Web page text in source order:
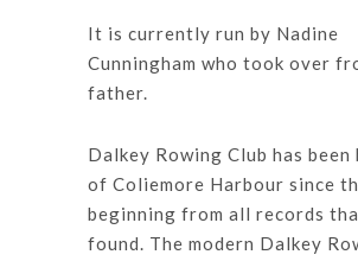
It is currently run by Nadine
Cunningham who took over
father.
Dalkey Rowing Club has been
of Coliemore Harbour since
beginning from all records
found. The modern Dalkey